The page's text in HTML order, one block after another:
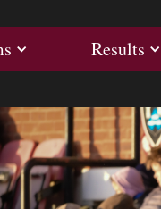
Results
Results